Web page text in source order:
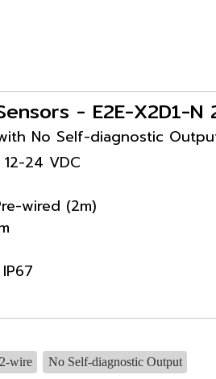
- E2E-X2D1-N
No Self-diagnostic
24 VDC
wired (2m)
wire No Self-diagnostic Output